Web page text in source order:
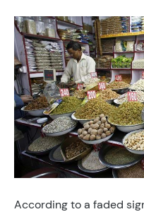
According to a faded